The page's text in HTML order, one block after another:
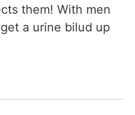
them! With men
a urine bilud up